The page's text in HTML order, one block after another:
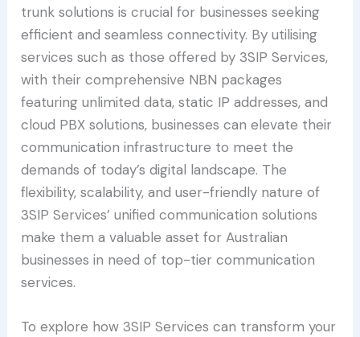
trunk solutions is crucial for businesses seeking
efficient and seamless connectivity. By utilising
services such as those offered by 3SIP Services,
with their comprehensive NBN packages
featuring unlimited data, static IP addresses, and
cloud PBX solutions, businesses can elevate their
communication infrastructure to meet the
demands of today’s digital landscape. The
flexibility, scalability, and user-friendly nature of
3SIP Services’ unified communication solutions
make them a valuable asset for Australian
businesses in need of top-tier communication
services.
To explore how 3SIP Services can transform your